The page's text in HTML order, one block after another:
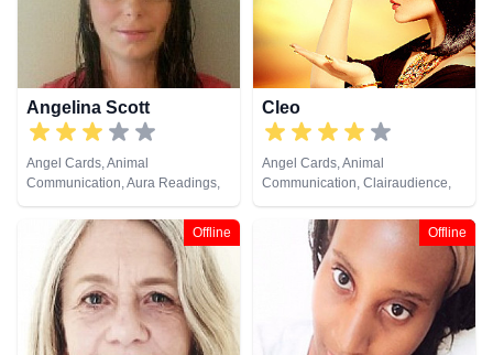
Angelina Scott
Angel Cards, Animal
Communication, Aura Readings,
Chakra Balance, Clairsentience,
Life Coaching, Medium, Natural
Psychic, Past Lives, Pendulum,
Psychic Development, Reiki &
Spiritual Healing, Remote
Viewing, Tarot Cards
Cleo
Angel Cards, Animal
Communication, Clairaudience,
Clairsentience, Clairvoyance, Life
Coaching, Medium, Natural
Psychic, Past Lives, Remote
Viewing, Tarot Cards
Offline Offline